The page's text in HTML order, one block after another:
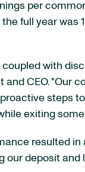
per
full year was
with
CEO. "Our
steps
exiting
resulted in
our deposit and